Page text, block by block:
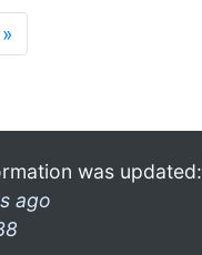
»
was updated:
ago